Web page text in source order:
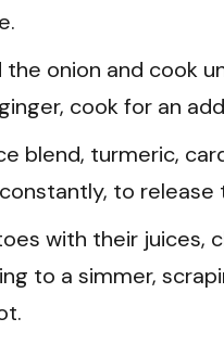
onion and cook
cook for an
blend, turmeric,
to release
with their juices,
to a simmer,